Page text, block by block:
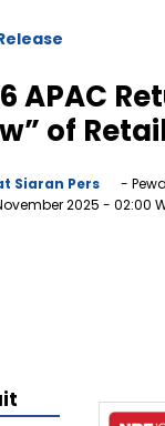
APAC
of
Siaran Pers
-
2025 - 02:00